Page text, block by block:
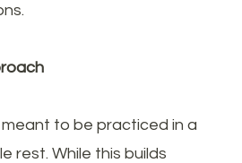
meant to be practiced in a
rest. While this builds